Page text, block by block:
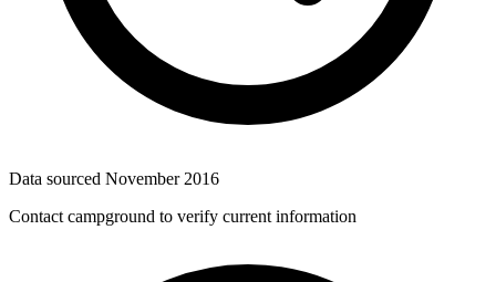
Data sourced November 2016
Contact campground to verify current information